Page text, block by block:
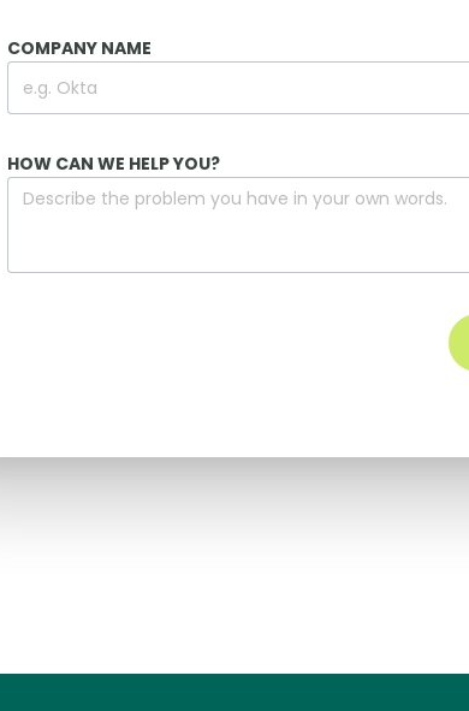
COMPANY NAME
HOW CAN WE HELP YOU?